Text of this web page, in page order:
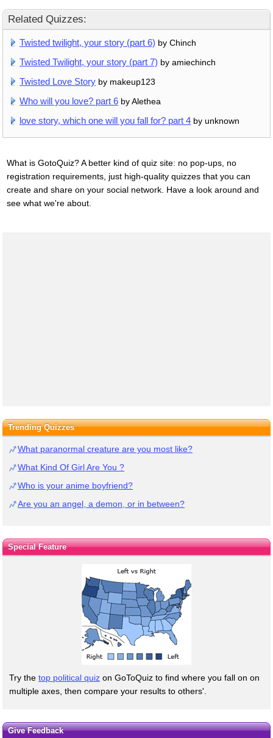
Related Quizzes:
Twisted twilight, your story (part 6) by Chinch
Twisted Twilight, your story (part 7) by amiechinch
Twisted Love Story by makeup123
Who will you love? part 6 by Alethea
love story, which one will you fall for? part 4 by unknown
What is GotoQuiz? A better kind of quiz site: no pop-ups, no
registration requirements, just high-quality quizzes that you can
create and share on your social network. Have a look around and
see what we're about.
Trending Quizzes
What paranormal creature are you most like?
What Kind Of Girl Are You ?
Who is your anime boyfriend?
Are you an angel, a demon, or in between?
Special Feature
Try the top political quiz on GoToQuiz to find where you fall on on
multiple axes, then compare your results to others'.
Give Feedback